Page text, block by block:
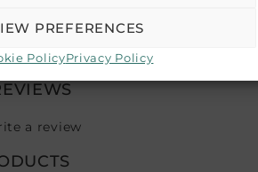
PREFERENCES
PolicyPrivacy Policy
are for illustrative
a review